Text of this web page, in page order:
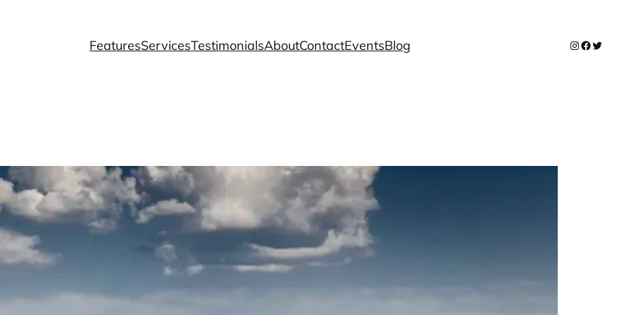
FeaturesServicesTestimonialsAboutContactEventsBlog Instagram
Facebook
Twitter